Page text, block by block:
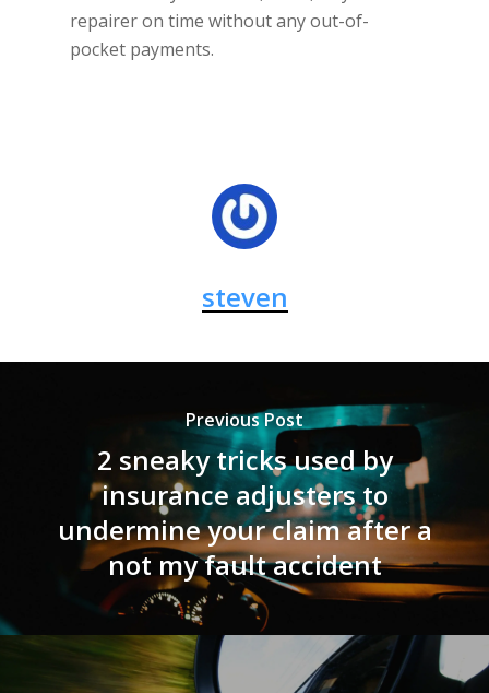
repairer on time without any out-of-
pocket payments.
steven
Previous Post
2 sneaky tricks used by
insurance adjusters to
undermine your claim after a
not my fault accident